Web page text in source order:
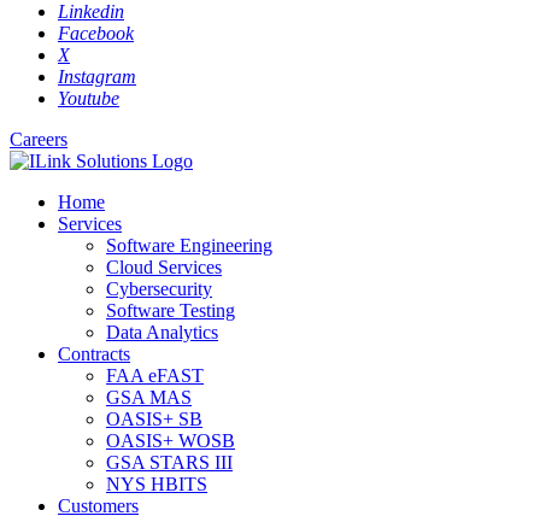
Linkedin
Facebook
X
Instagram
Youtube
Careers
Home
Services
Software Engineering
Cloud Services
Cybersecurity
Software Testing
Data Analytics
Contracts
FAA eFAST
GSA MAS
OASIS+ SB
OASIS+ WOSB
GSA STARS III
NYS HBITS
Customers